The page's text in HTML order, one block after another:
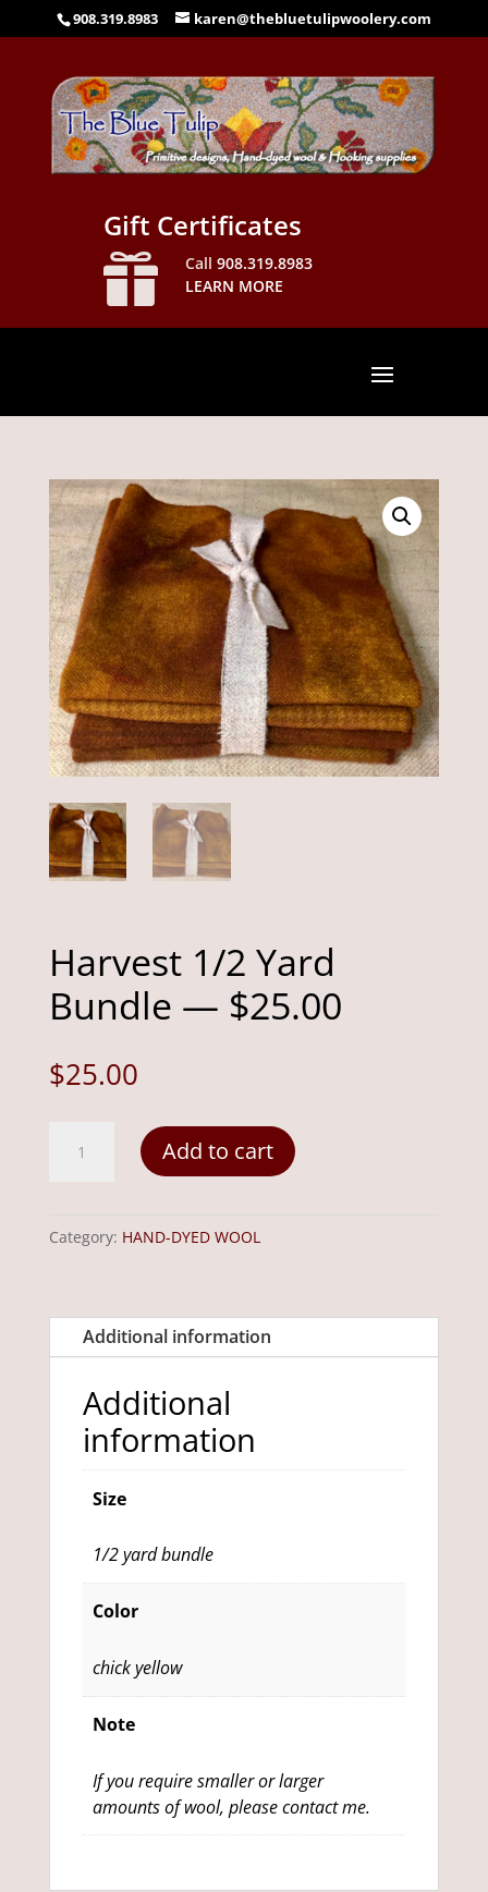
908.319.8983 karen@thebluetulipwoolery.com
Gift Certificates
 Call 908.319.8983
LEARN MORE
Harvest 1/2 Yard
Bundle — $25.00
$25.00
Add to cart
Category: HAND-DYED WOOL
Additional information
Additional
information
Size
1/2 yard bundle
Color
chick yellow
Note
If you require smaller or larger
amounts of wool, please contact me.